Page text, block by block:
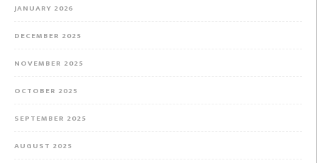
JANUARY 2026
DECEMBER 2025
NOVEMBER 2025
OCTOBER 2025
SEPTEMBER 2025
AUGUST 2025